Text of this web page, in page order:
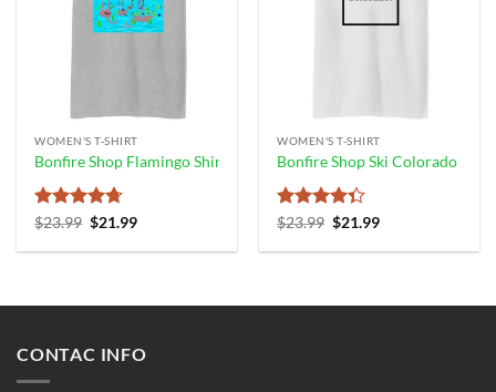
WOMEN'S T-SHIRT
Bonfire Shop Flamingo Shirt James Cage White
Rated 4.67
$23.99 Original
was:
$21.99Current
is:
WOMEN'S T-SHIRT
Bonfire Shop Ski Colorado 2.0
Rated
of 5
$23.99 Original
was:
$21.99Current
is:
CONTAC INFO